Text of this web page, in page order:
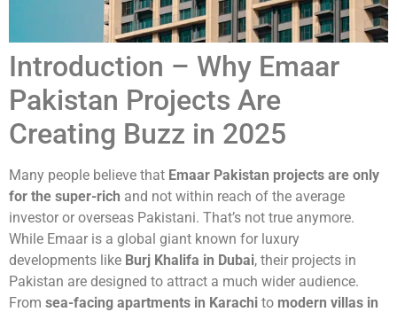
Introduction – Why Emaar
Pakistan Projects Are
Creating Buzz in 2025
Many people believe that Emaar Pakistan projects are only
for the super-rich and not within reach of the average
investor or overseas Pakistani. That’s not true anymore.
While Emaar is a global giant known for luxury
developments like Burj Khalifa in Dubai, their projects in
Pakistan are designed to attract a much wider audience.
From sea-facing apartments in Karachi to modern villas in